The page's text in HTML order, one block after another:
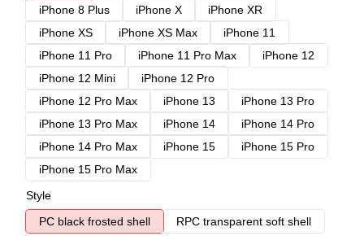
iPhone 8 Plus
iPhone X
iPhone XR
iPhone XS
iPhone XS Max
iPhone 11
iPhone 11 Pro
iPhone 11 Pro Max
iPhone 12
iPhone 12 Mini
iPhone 12 Pro
iPhone 12 Pro Max
iPhone 13
iPhone 13 Pro
iPhone 13 Pro Max
iPhone 14
iPhone 14 Pro
iPhone 14 Pro Max
iPhone 15
iPhone 15 Pro
iPhone 15 Pro Max
Style
PC black frosted shell
RPC transparent soft shell